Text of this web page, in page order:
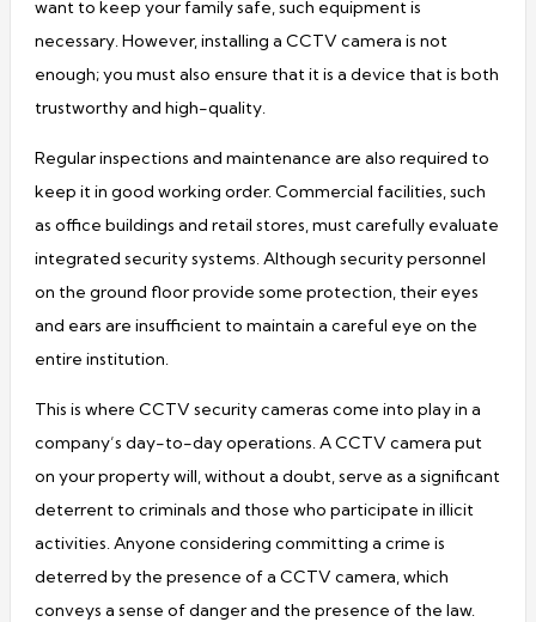
want to keep your family safe, such equipment is
necessary. However, installing a CCTV camera is not
enough; you must also ensure that it is a device that is both
trustworthy and high-quality.
Regular inspections and maintenance are also required to
keep it in good working order. Commercial facilities, such
as office buildings and retail stores, must carefully evaluate
integrated security systems. Although security personnel
on the ground floor provide some protection, their eyes
and ears are insufficient to maintain a careful eye on the
entire institution.
This is where CCTV security cameras come into play in a
company’s day-to-day operations. A CCTV camera put
on your property will, without a doubt, serve as a significant
deterrent to criminals and those who participate in illicit
activities. Anyone considering committing a crime is
deterred by the presence of a CCTV camera, which
conveys a sense of danger and the presence of the law.